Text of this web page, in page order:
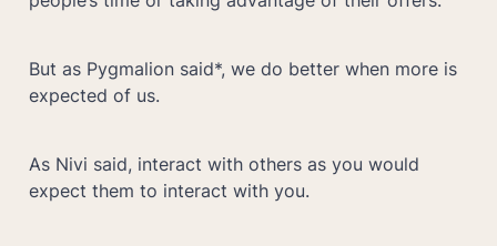
But as Pygmalion said*, we do better when more is
expected of us.
As Nivi said, interact with others as you would
expect them to interact with you.